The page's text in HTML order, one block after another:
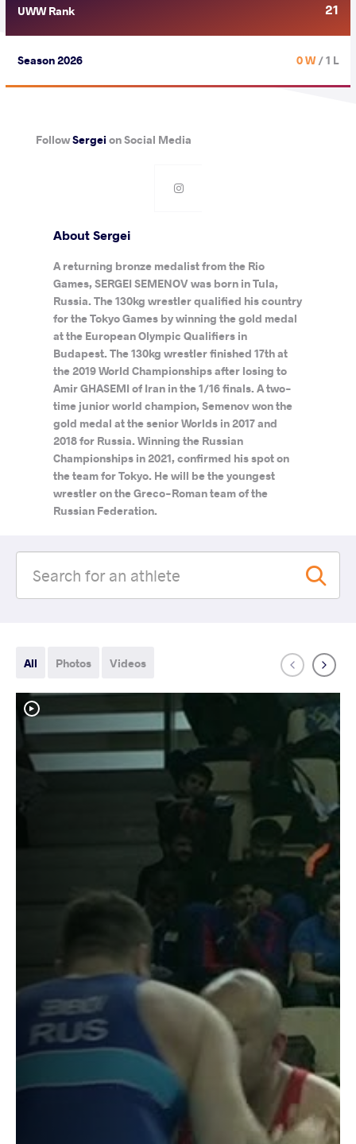
UWW Rank 21
Season 2026 0 W/ 1 L
FollowSergei on Social Media
About Sergei
A returning bronze medalist from the Rio
Games, SERGEI SEMENOV was born in Tula,
Russia. The 130kg wrestler qualified his country
for the Tokyo Games by winning the gold medal
at the European Olympic Qualifiers in
Budapest. The 130kg wrestler finished 17th at
the 2019 World Championships after losing to
Amir GHASEMI of Iran in the 1/16 finals. A two-
time junior world champion, Semenov won the
gold medal at the senior Worlds in 2017 and
2018 for Russia. Winning the Russian
Championships in 2021, confirmed his spot on
the team for Tokyo. He will be the youngest
wrestler on the Greco-Roman team of the
Russian Federation.
All Photos Videos